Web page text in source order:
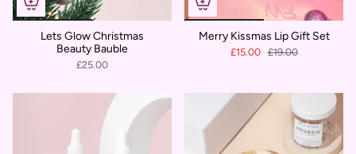
Lets Glow Christmas
Beauty Bauble
£25.00
Merry Kissmas Lip Gift Set
£15.00 £19.00